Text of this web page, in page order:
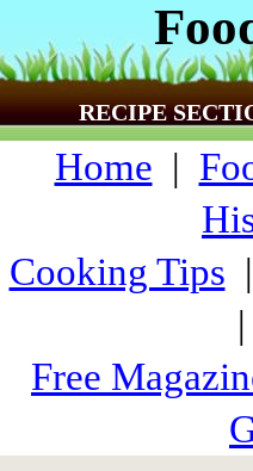
RECIPE
Home |
Cooking Tips |
|
Free